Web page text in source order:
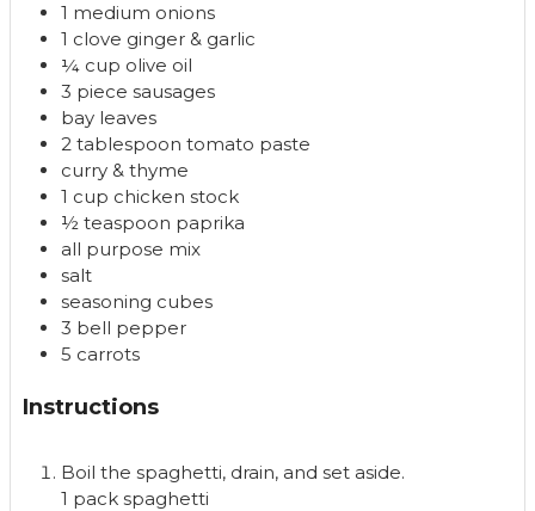
1 medium onions
1 clove ginger & garlic
¼ cup olive oil
3 piece sausages
bay leaves
2 tablespoon tomato paste
curry & thyme
1 cup chicken stock
½ teaspoon paprika
all purpose mix
salt
seasoning cubes
3 bell pepper
5 carrots
Instructions
Boil the spaghetti, drain, and set aside.
1 pack spaghetti